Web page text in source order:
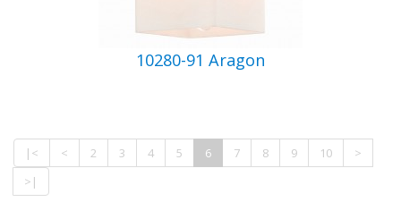
10280-91 Aragon
|< < 2 3 4 5 6 7 8 9 10
>
>|